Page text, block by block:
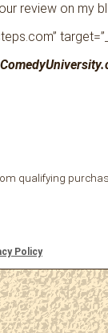
review on my
qualifying
Policy